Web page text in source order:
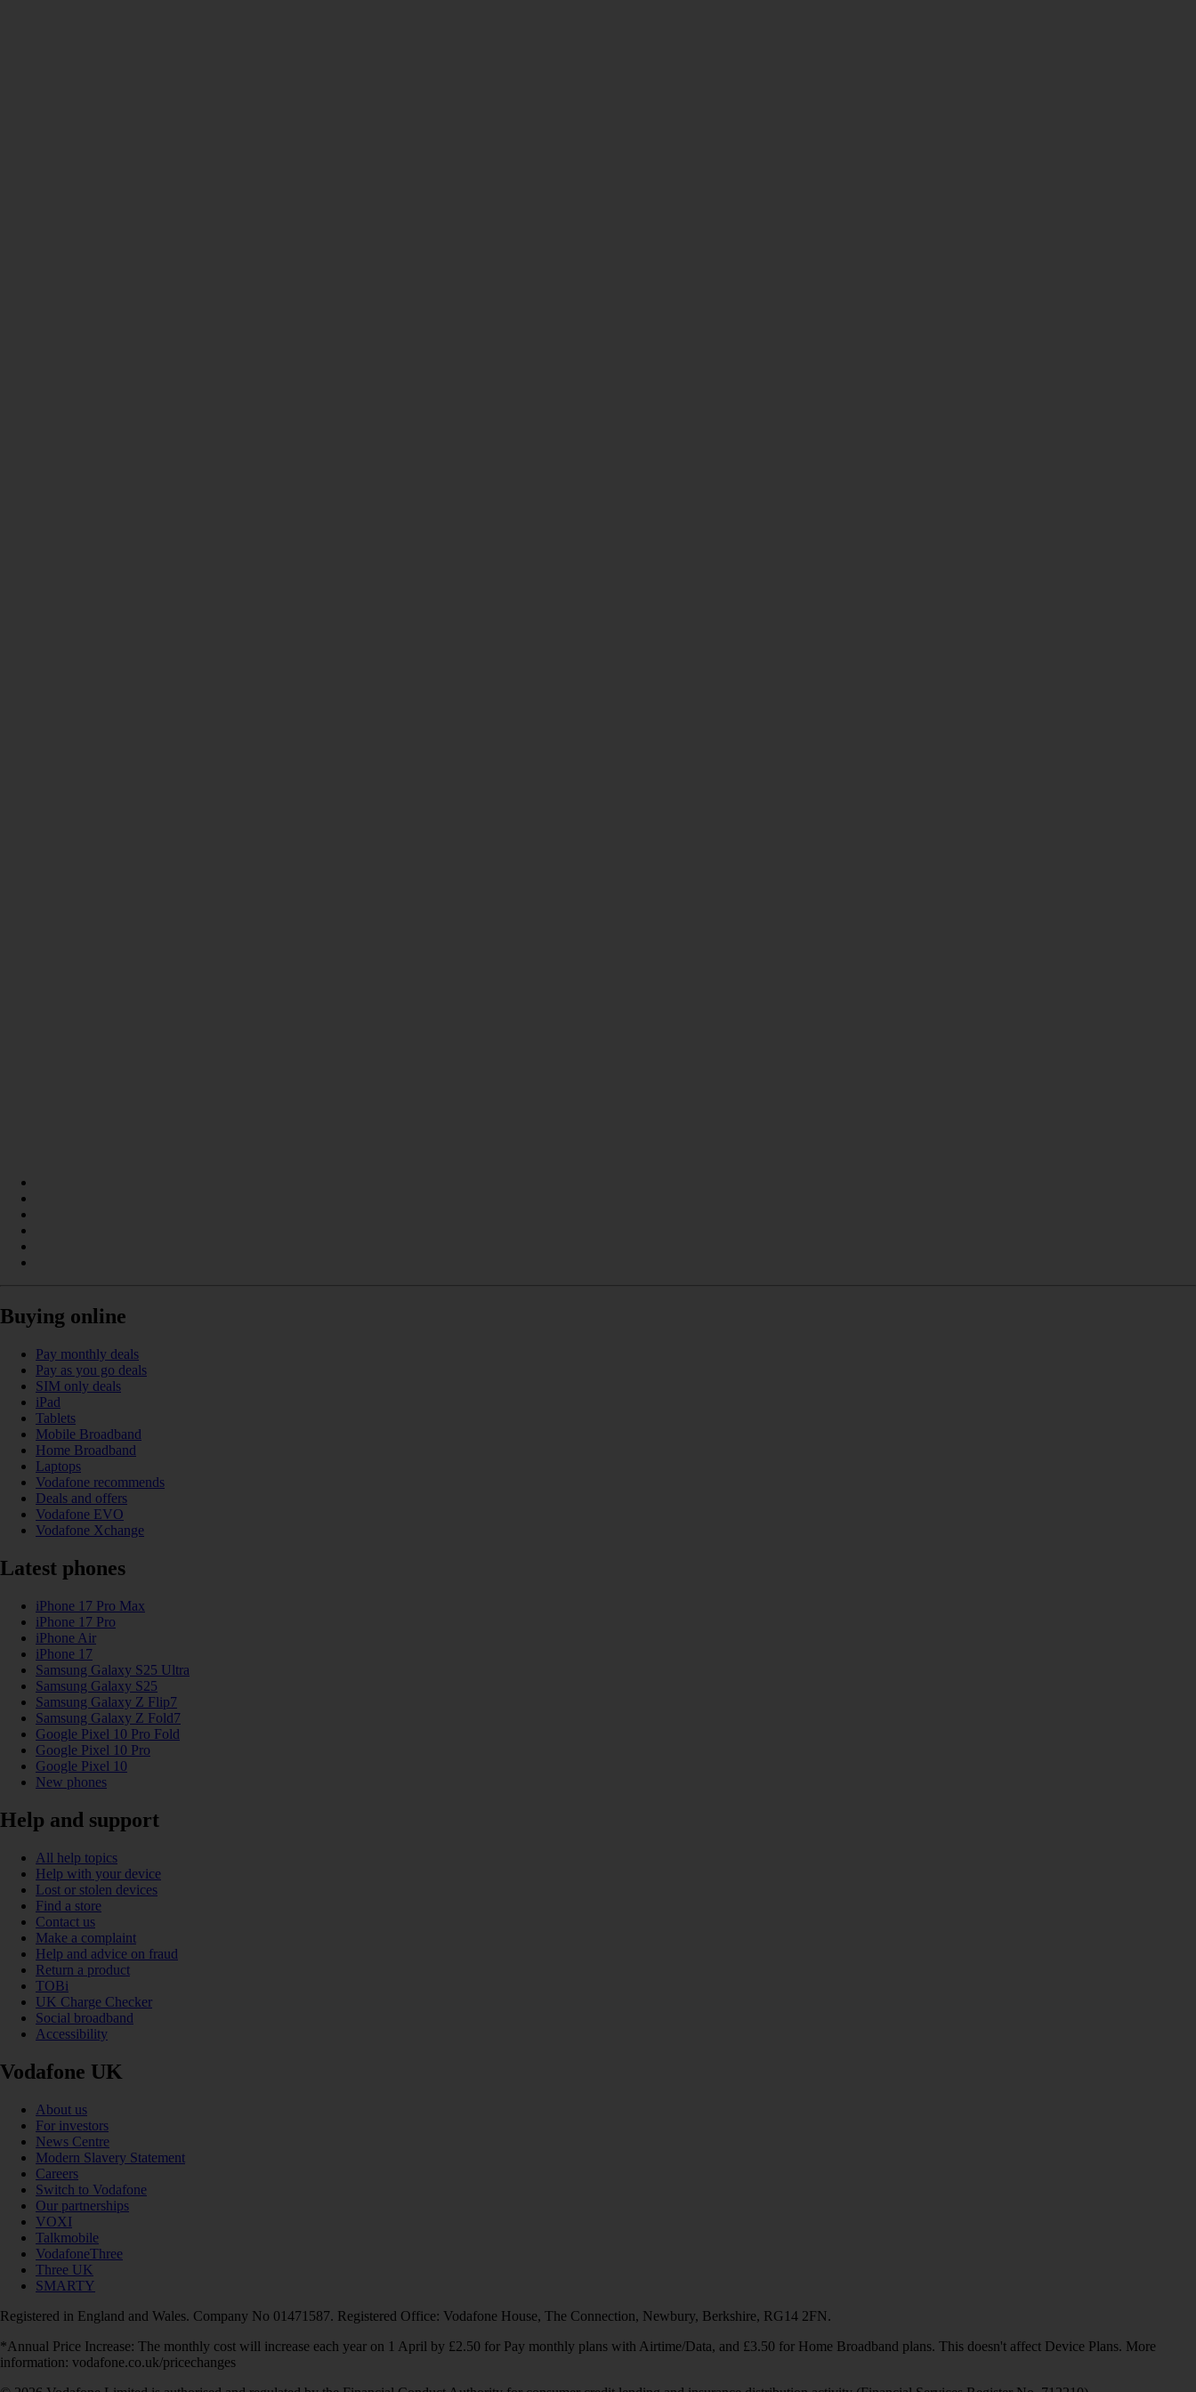
Buying online
Pay monthly deals
Pay as you go deals
SIM only deals
iPad
Tablets
Mobile Broadband
Home Broadband
Laptops
Vodafone recommends
Deals and offers
Vodafone EVO
Vodafone Xchange
Latest phones
iPhone 17 Pro Max
iPhone 17 Pro
iPhone Air
iPhone 17
Samsung Galaxy S25 Ultra
Samsung Galaxy S25
Samsung Galaxy Z Flip7
Samsung Galaxy Z Fold7
Google Pixel 10 Pro Fold
Google Pixel 10 Pro
Google Pixel 10
New phones
Help and support
All help topics
Help with your device
Lost or stolen devices
Find a store
Contact us
Make a complaint
Help and advice on fraud
Return a product
TOBi
UK Charge Checker
Social broadband
Accessibility
Vodafone UK
About us
For investors
News Centre
Modern Slavery Statement
Careers
Switch to Vodafone
Our partnerships
VOXI
Talkmobile
VodafoneThree
Three UK
SMARTY
Registered in England and Wales. Company No 01471587. Registered Office: Vodafone House, The Connection, Newbury, Berkshire, RG14 2FN.
*Annual Price Increase: The monthly cost will increase each year on 1 April by £2.50 for Pay monthly plans with Airtime/Data, and £3.50 for Home Broadband plans. This doesn't affect Device Plans. More
information: vodafone.co.uk/pricechanges